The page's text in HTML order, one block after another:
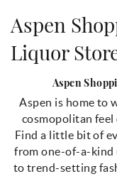
LEARN MORE
You are
Aspen
Liquor
Aspen
Aspen is home to
cosmopolitan
Find a little bit of
from one-of-a-kind
to trend-setting